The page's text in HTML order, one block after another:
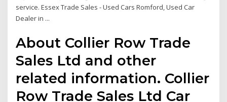
service. Essex Trade Sales - Used Cars Romford, Used Car
Dealer in ...
About Collier Row Trade
Sales Ltd and other
related information. Collier
Row Trade Sales Ltd Car